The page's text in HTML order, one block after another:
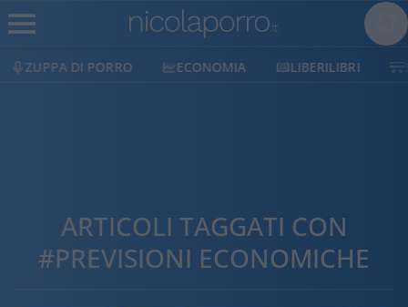
ZUPPA DI PORRO ECONOMIA LIBERILIBRI
ARTICOLI TAGGATI CON
#PREVISIONI ECONOMICHE